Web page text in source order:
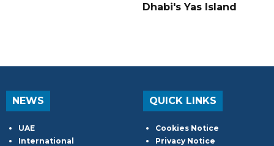
Dhabi's Yas Island
NEWS
UAE
International
QUICK LINKS
Cookies Notice
Privacy Notice